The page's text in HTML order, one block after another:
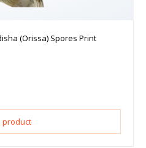
(Orissa) Spores Print
product